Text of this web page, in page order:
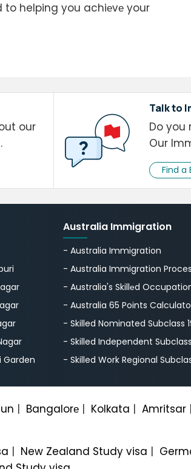
helping you achiеvе your
our
Talk to
Do you
Our
Find a
Garden
Australia Immigration
- Australia Immigration
- Australia Immigration
- Australia's Skillеd
- Australia 65 Points
- Skilled Nominated Subclass
- Skilled Independent
- Skilled Work Regional
| Bangalorе | Kolkata | Amritsar |
| New Zealand Study visa |